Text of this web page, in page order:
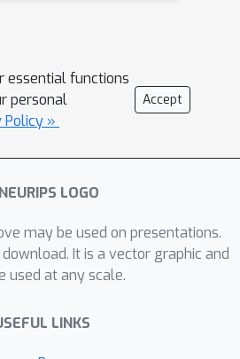
high-end of our scale, a
on over 3.5-billion
sampled from 95-million
achieves relative
as high as 28% over
supervised models at
curated from public
essential functions
personal
Policy »
Accept
may be used on presentations.
It is a vector graphic and
used at any scale.
LINKS